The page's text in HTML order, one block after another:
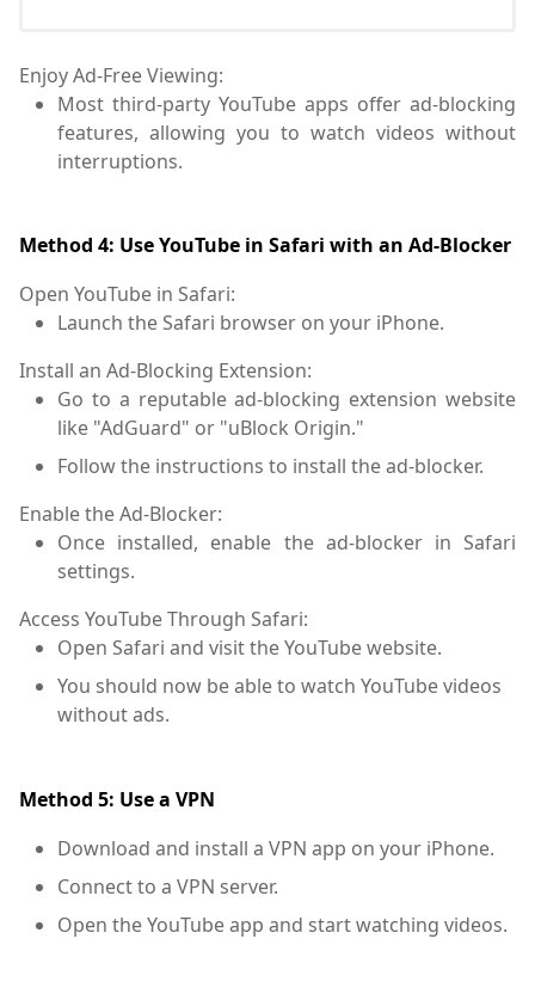
Enjoy Ad-Free Viewing:
Most third-party YouTube apps offer ad-blocking
features, allowing you to watch videos without
interruptions.
Method 4: Use YouTube in Safari with an Ad-Blocker
Open YouTube in Safari:
Launch the Safari browser on your iPhone.
Install an Ad-Blocking Extension:
Go to a reputable ad-blocking extension website
like "AdGuard" or "uBlock Origin."
Follow the instructions to install the ad-blocker.
Enable the Ad-Blocker:
Once installed, enable the ad-blocker in Safari
settings.
Access YouTube Through Safari:
Open Safari and visit the YouTube website.
You should now be able to watch YouTube videos
without ads.
Method 5: Use a VPN
Download and install a VPN app on your iPhone.
Connect to a VPN server.
Open the YouTube app and start watching videos.